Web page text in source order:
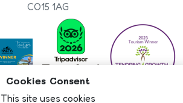
CO15 1AG
Cookies Consent
This site uses cookies